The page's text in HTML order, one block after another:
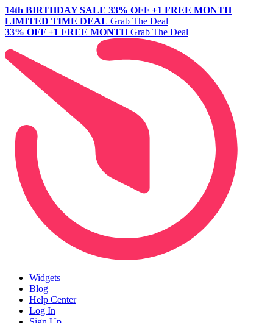
14th BIRTHDAY SALE 33% OFF +1 FREE MONTH
LIMITED TIME DEAL Grab The Deal
33% OFF +1 FREE MONTH Grab The Deal
Widgets
Blog
Help Center
Log In